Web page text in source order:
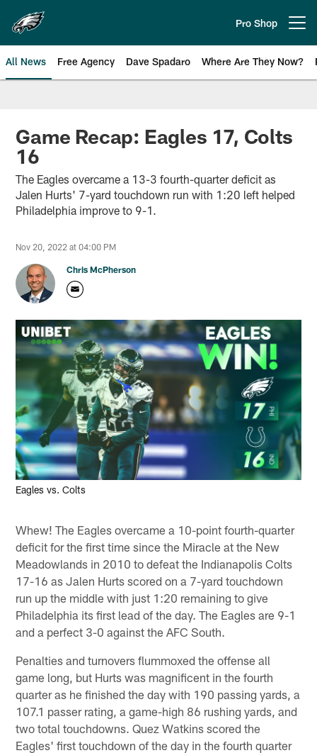
main
content
Pro Shop
All News Free Agency Dave Spadaro Where Are They Now?
Philadelphia Eagles News
Game Recap: Eagles 17, Colts
16
The Eagles overcame a 13-3 fourth-quarter deficit as
Jalen Hurts' 7-yard touchdown run with 1:20 left helped
Philadelphia improve to 9-1.
Nov 20, 2022 at 04:00 PM
Chris McPherson
Eagles vs. Colts
Whew! The Eagles overcame a 10-point fourth-quarter
deficit for the first time since the Miracle at the New
Meadowlands in 2010 to defeat the Indianapolis Colts
17-16 as Jalen Hurts scored on a 7-yard touchdown
run up the middle with just 1:20 remaining to give
Philadelphia its first lead of the day. The Eagles are 9-1
and a perfect 3-0 against the AFC South.
Penalties and turnovers flummoxed the offense all
game long, but Hurts was magnificent in the fourth
quarter as he finished the day with 190 passing yards, a
107.1 passer rating, a game-high 86 rushing yards, and
two total touchdowns. Quez Watkins scored the
Eagles' first touchdown of the day in the fourth quarter